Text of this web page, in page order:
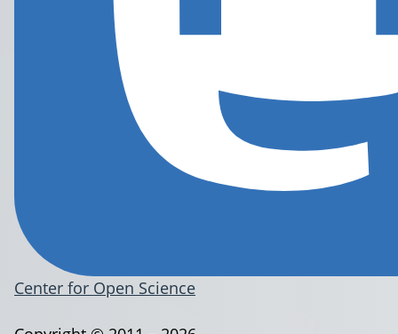
Center for Open Science